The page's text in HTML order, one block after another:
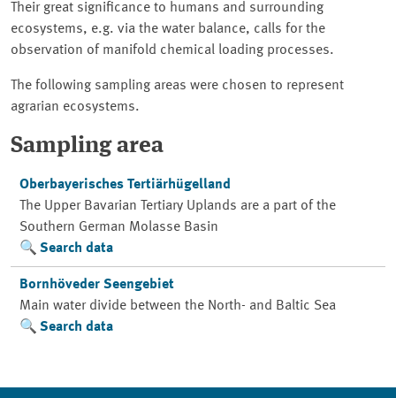
Their great significance to humans and surrounding
ecosystems, e.g. via the water balance, calls for the
observation of manifold chemical loading processes.
The following sampling areas were chosen to represent
agrarian ecosystems.
Sampling area
Oberbayerisches Tertiärhügelland
The Upper Bavarian Tertiary Uplands are a part of the
Southern German Molasse Basin
Search data
Bornhöveder Seengebiet
Main water divide between the North- and Baltic Sea
Search data